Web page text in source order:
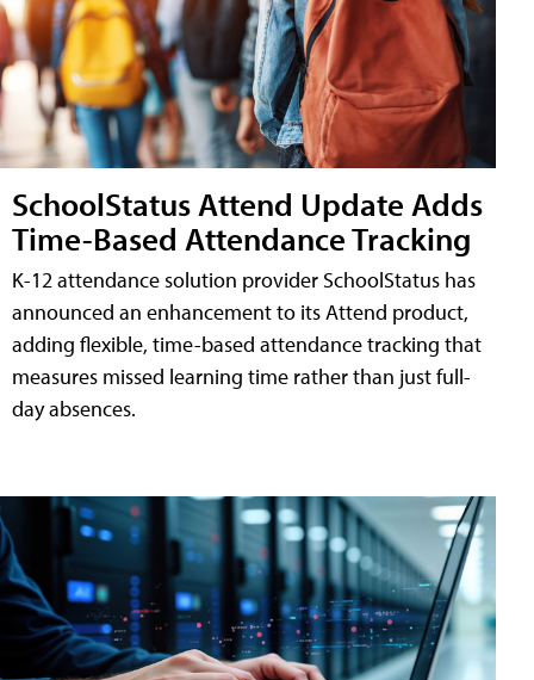
SchoolStatus Attend Update Adds
Time-Based Attendance Tracking
K-12 attendance solution provider SchoolStatus has
announced an enhancement to its Attend product,
adding flexible, time-based attendance tracking that
measures missed learning time rather than just full-
day absences.